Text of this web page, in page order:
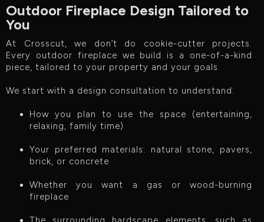
Outdoor Fireplace Design Tailored to
You
At Crosscut, we don’t do cookie-cutter projects.
Every outdoor fireplace we build is a one-of-a-kind
piece, tailored to your property and your goals.
We start with a design consultation to understand:
How you plan to use the space (entertaining,
relaxing, family time)
Your preferred materials: natural stone, pavers,
brick, or concrete
Whether you want a gas or wood-burning
fireplace